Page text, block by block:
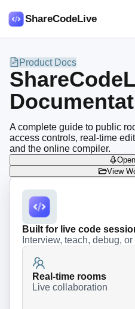
ShareCodeLive
Product Docs
A complete guide to public
access controls, real-time
and the online compiler.
View
Built for live code
Interview, teach, debug,
Real-time rooms
Live collaboration